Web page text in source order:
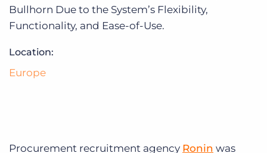
Bullhorn Due to the System’s Flexibility,
Functionality, and Ease-of-Use.
Location:
Europe
Procurement recruitment agency Ronin was